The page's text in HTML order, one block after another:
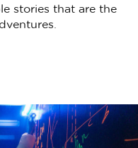
stories that are the